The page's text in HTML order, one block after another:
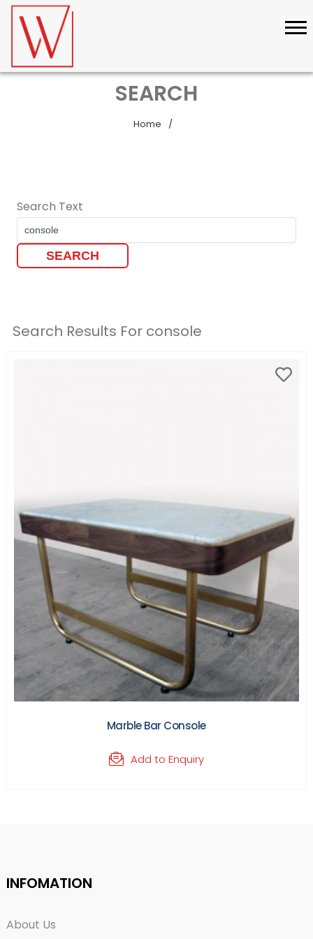
SEARCH
Home
Search Text
Search Results For console
Marble Bar Console
Add to Enquiry
INFOMATION
About Us